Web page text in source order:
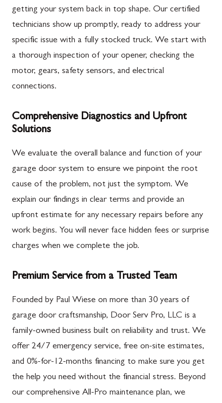
getting your system back in top shape. Our certified
technicians show up promptly, ready to address your
specific issue with a fully stocked truck. We start with
a thorough inspection of your opener, checking the
motor, gears, safety sensors, and electrical
connections.
Comprehensive Diagnostics and Upfront
Solutions
We evaluate the overall balance and function of your
garage door system to ensure we pinpoint the root
cause of the problem, not just the symptom. We
explain our findings in clear terms and provide an
upfront estimate for any necessary repairs before any
work begins. You will never face hidden fees or surprise
charges when we complete the job.
Premium Service from a Trusted Team
Founded by Paul Wiese on more than 30 years of
garage door craftsmanship, Door Serv Pro, LLC is a
family-owned business built on reliability and trust. We
offer 24/7 emergency service, free on-site estimates,
and 0%-for-12-months financing to make sure you get
the help you need without the financial stress. Beyond
our comprehensive All-Pro maintenance plan, we